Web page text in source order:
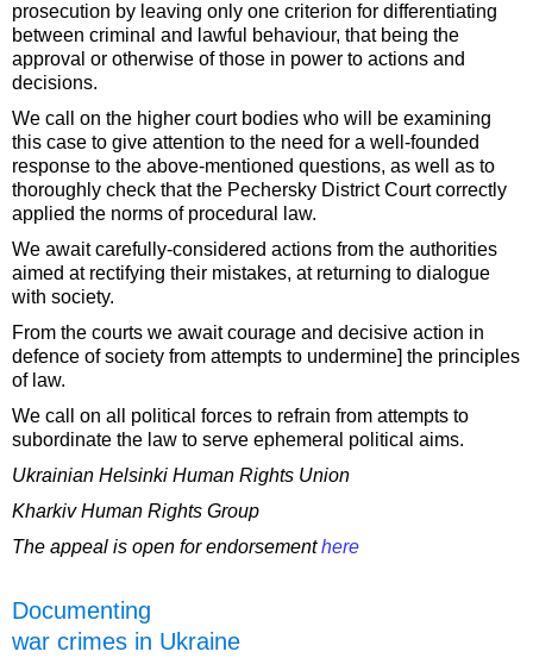
prosecution by leaving only one criterion for differentiating
between criminal and lawful behaviour, that being the
approval or otherwise of those in power to actions and
decisions.
We call on the higher court bodies who will be examining
this case to give attention to the need for a well-founded
response to the above-mentioned questions, as well as to
thoroughly check that the Pechersky District Court correctly
applied the norms of procedural law.
We await carefully-considered actions from the authorities
aimed at rectifying their mistakes, at returning to dialogue
with society.
From the courts we await courage and decisive action in
defence of society from attempts to undermine] the principles
of law.
We call on all political forces to refrain from attempts to
subordinate the law to serve ephemeral political aims.
Ukrainian Helsinki Human Rights Union
Kharkiv Human Rights Group
The appeal is open for endorsementhere
Documenting
war crimes in Ukraine